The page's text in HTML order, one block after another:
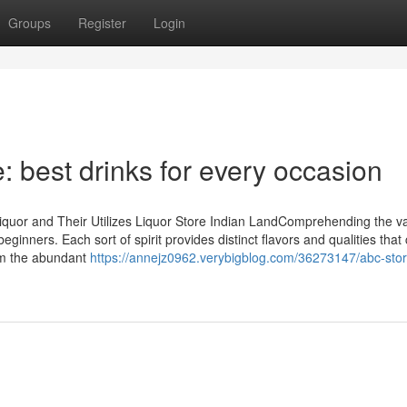
Groups Register Login
best drinks for every occasion
and Their Utilizes Liquor Store Indian LandComprehending the
Each sort of spirit provides distinct flavors and qualities that
the abundant https://annejz0962.verybigblog.com/36273147/abc-